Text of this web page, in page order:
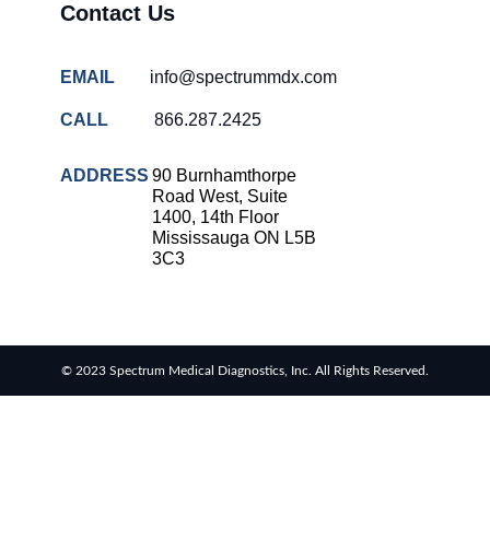
Contact Us
EMAIL info@spectrummdx.com
CALL 866.287.2425
ADDRESS 90 Burnhamthorpe
Road West, Suite
1400, 14th Floor
Mississauga ON L5B
3C3
© 2023 Spectrum Medical Diagnostics, Inc. All Rights Reserved.